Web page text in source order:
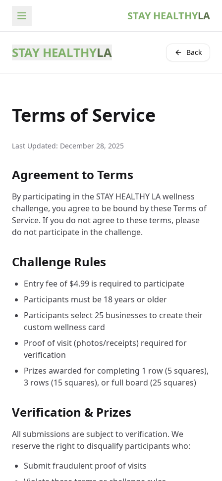
STAY HEALTHYLA
STAY HEALTHYLA Back
Terms of Service
Last Updated: December 28, 2025
Agreement to Terms
By participating in the STAY HEALTHY LA wellness
challenge, you agree to be bound by these Terms of
Service. If you do not agree to these terms, please
do not participate in the challenge.
Challenge Rules
Entry fee of $4.99 is required to participate
Participants must be 18 years or older
Participants select 25 businesses to create their
custom wellness card
Proof of visit (photos/receipts) required for
verification
Prizes awarded for completing 1 row (5 squares),
3 rows (15 squares), or full board (25 squares)
Verification & Prizes
All submissions are subject to verification. We
reserve the right to disqualify participants who:
Submit fraudulent proof of visits